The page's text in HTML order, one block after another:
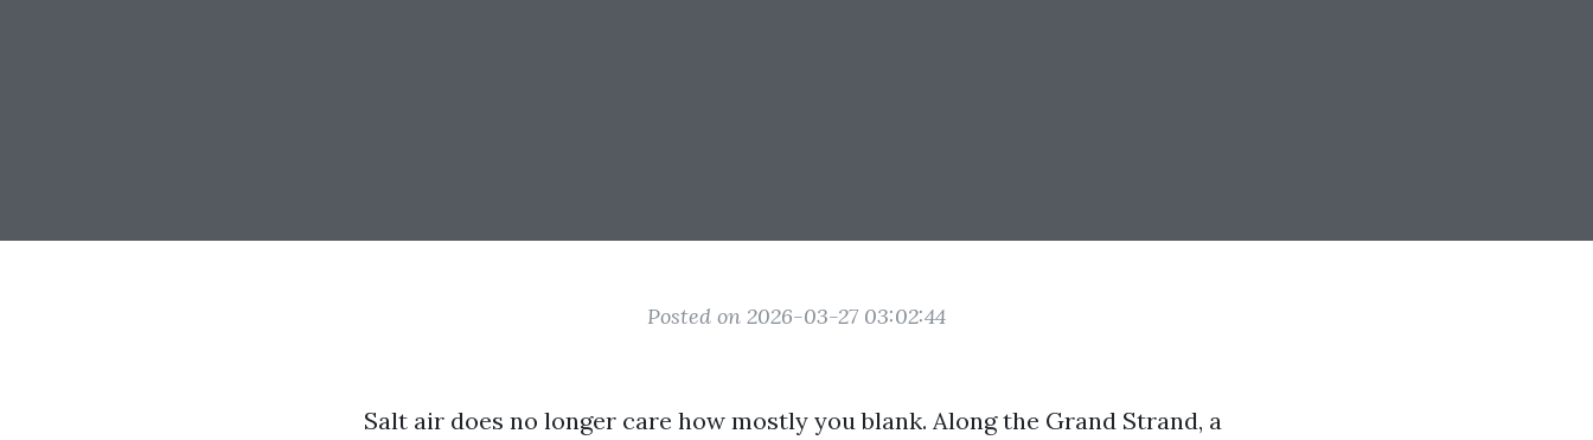
Posted on 2026-03-27 03:02:44
Salt air does no longer care how mostly you blank. Along the Grand Strand, a